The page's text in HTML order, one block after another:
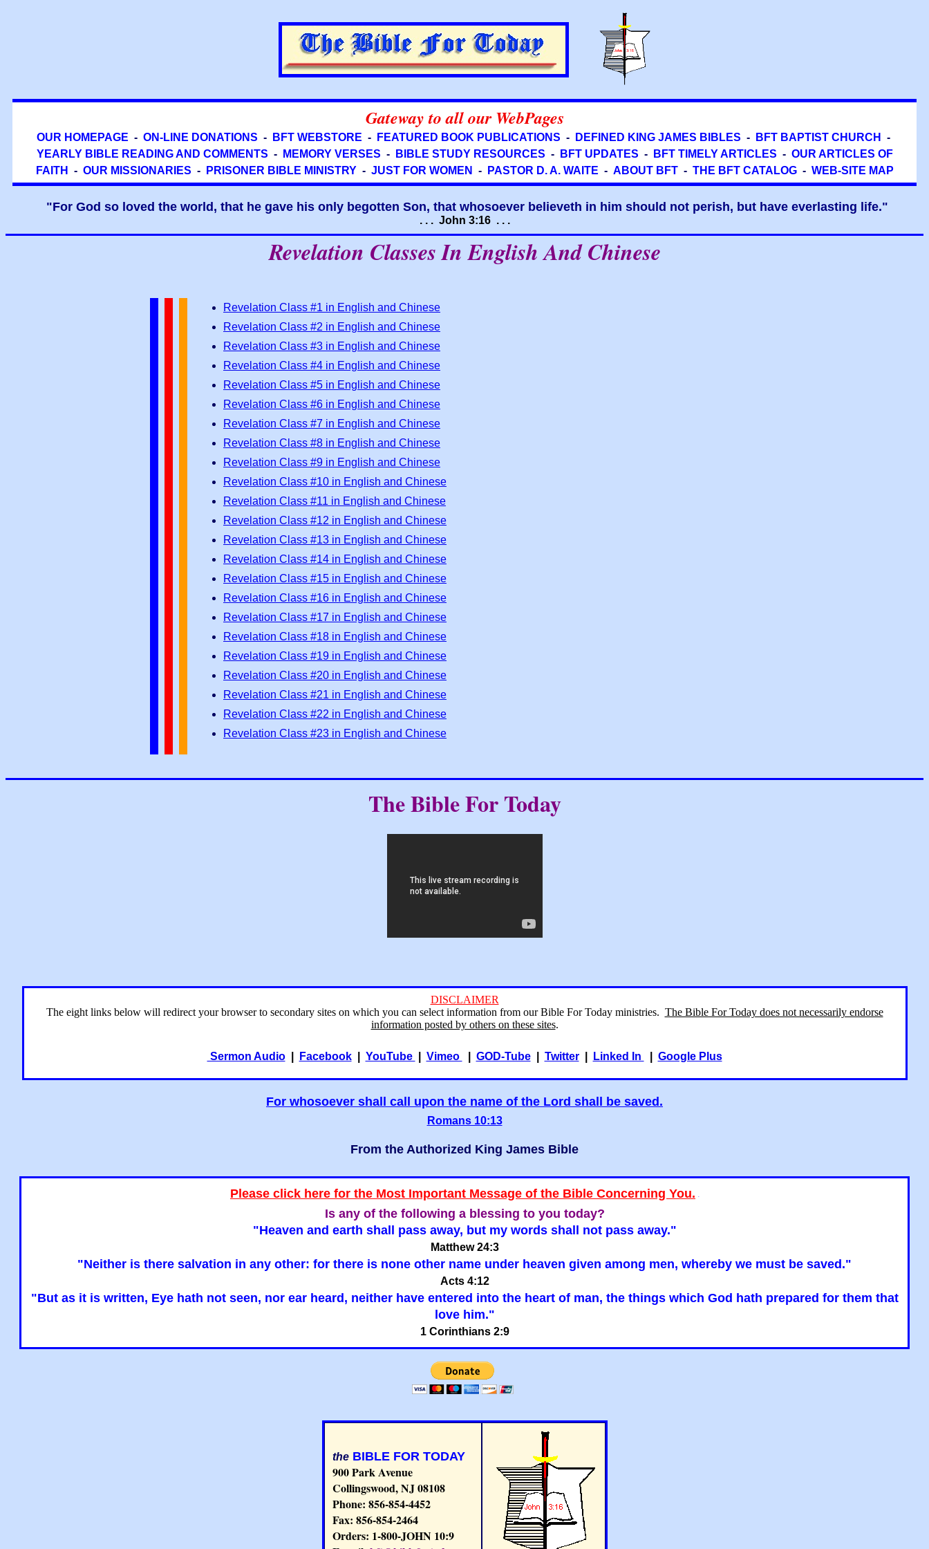
Gateway to all our WebPages
OUR HOMEPAGE - ON-LINE DONATIONS - BFT WEBSTORE - FEATURED BOOK PUBLICATIONS - DEFINED KING JAMES BIBLES - BFT BAPTIST CHURCH
-
YEARLY BIBLE READING AND COMMENTS - MEMORY VERSES - BIBLE STUDY RESOURCES - BFT UPDATES - BFT TIMELY ARTICLES - OUR ARTICLES OF
FAITH
- OUR MISSIONARIES - PRISONER BIBLE MINISTRY- JUST FOR WOMEN - PASTOR D. A. WAITE - ABOUT BFT- THE BFT CATALOG- WEB-SITE MAP
"For God so loved the world, that he gave his only begotten Son, that whosoever believeth in him should not perish, but have everlasting life."
. . . John 3:16 . . .
Revelation Classes In English And Chinese
Revelation Class #1 in English and Chinese
Revelation Class #2 in English and Chinese
Revelation Class #3 in English and Chinese
Revelation Class #4 in English and Chinese
Revelation Class #5 in English and Chinese
Revelation Class #6 in English and Chinese
Revelation Class #7 in English and Chinese
Revelation Class #8 in English and Chinese
Revelation Class #9 in English and Chinese
Revelation Class #10 in English and Chinese
Revelation Class #11 in English and Chinese
Revelation Class #12 in English and Chinese
Revelation Class #13 in English and Chinese
Revelation Class #14 in English and Chinese
Revelation Class #15 in English and Chinese
Revelation Class #16 in English and Chinese
Revelation Class #17 in English and Chinese
Revelation Class #18 in English and Chinese
Revelation Class #19 in English and Chinese
Revelation Class #20 in English and Chinese
Revelation Class #21 in English and Chinese
Revelation Class #22 in English and Chinese
Revelation Class #23 in English and Chinese
The Bible For Today
DISCLAIMER
The eight links below will redirect your browser to secondary sites on which you can select information from our Bible For Today ministries. The Bible For Today does not necessarily endorse
information posted by others on these sites.
Sermon Audio| Facebook| YouTube Vimeo GOD-Tube| Twitter| Linked In Google Plus
For whosoever shall call upon the name of the Lord shall be saved.
Romans 10:13
From the Authorized King James Bible
Please click here for the Most Important Message of the Bible Concerning You. "
Is any of the following a blessing to you today?
"Heaven and earth shall pass away, but my words shall not pass away."
Matthew 24:3
"Neither is there salvation in any other: for there is none other name under heaven given among men, whereby we must be saved."
Acts 4:12
"But as it is written, Eye hath not seen, nor ear heard, neither have entered into the heart of man, the things which God hath prepared for them that
love him."
1 Corinthians 2:9
theBIBLE FOR TODAY
900 Park Avenue
Collingswood, NJ 08108
Phone: 856-854-4452
Fax: 856-854-2464
Orders: 1-800-JOHN 10:9